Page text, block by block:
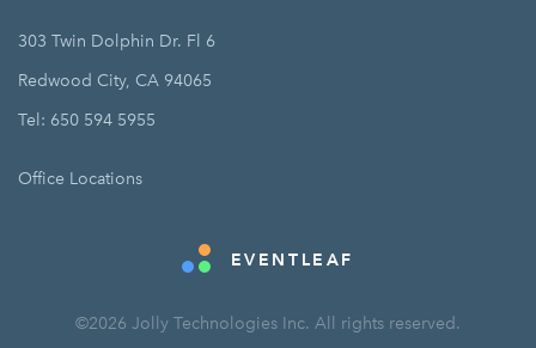
303 Twin Dolphin Dr. Fl 6
Redwood City, CA 94065
Tel: 650 594 5955
Office Locations
EVENTLEAF
©2026 Jolly Technologies Inc. All rights reserved.